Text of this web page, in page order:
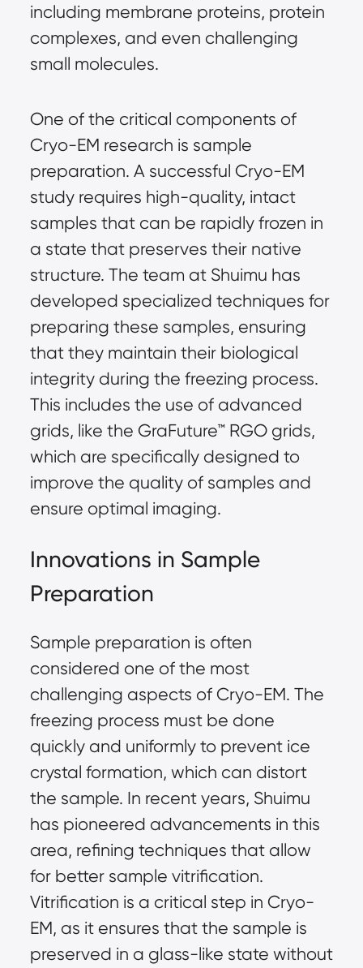
including membrane proteins, protein
complexes, and even challenging
small molecules.
One of the critical components of
Cryo-EM research is sample
preparation. A successful Cryo-EM
study requires high-quality, intact
samples that can be rapidly frozen in
a state that preserves their native
structure. The team at Shuimu has
developed specialized techniques for
preparing these samples, ensuring
that they maintain their biological
integrity during the freezing process.
This includes the use of advanced
grids, like the GraFuture™RGO grids,
which are specifically designed to
improve the quality of samples and
ensure optimal imaging.
Innovations in Sample
Preparation
Sample preparation is often
considered one of the most
challenging aspects of Cryo-EM. The
freezing process must be done
quickly and uniformly to prevent ice
crystal formation, which can distort
the sample. In recent years, Shuimu
has pioneered advancements in this
area, refining techniques that allow
for better sample vitrification.
Vitrification is a critical step in Cryo-
EM, as it ensures that the sample is
preserved in a glass-like state without